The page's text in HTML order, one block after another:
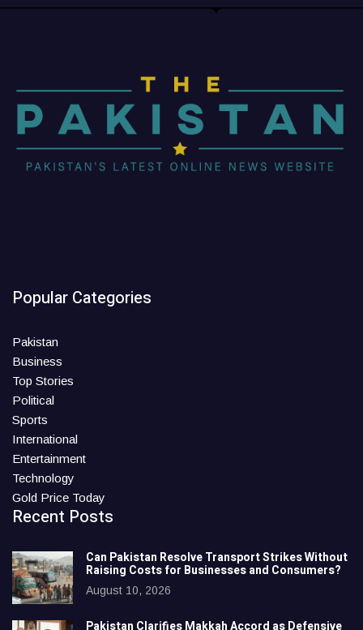
Popular Categories
Pakistan
Business
Top Stories
Political
Sports
International
Entertainment
Technology
Gold Price Today
Recent Posts
Can Pakistan Resolve Transport Strikes Without
Raising Costs for Businesses and Consumers?
August 10, 2026
Pakistan Clarifies Makkah Accord as Defensive